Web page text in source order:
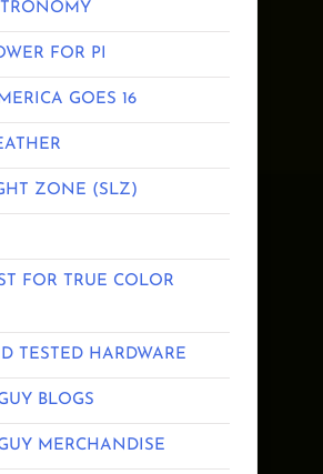
FOR PI
GOES 16
ZONE (SLZ)
FOR TRUE COLOR
TESTED HARDWARE
BLOGS
MERCHANDISE